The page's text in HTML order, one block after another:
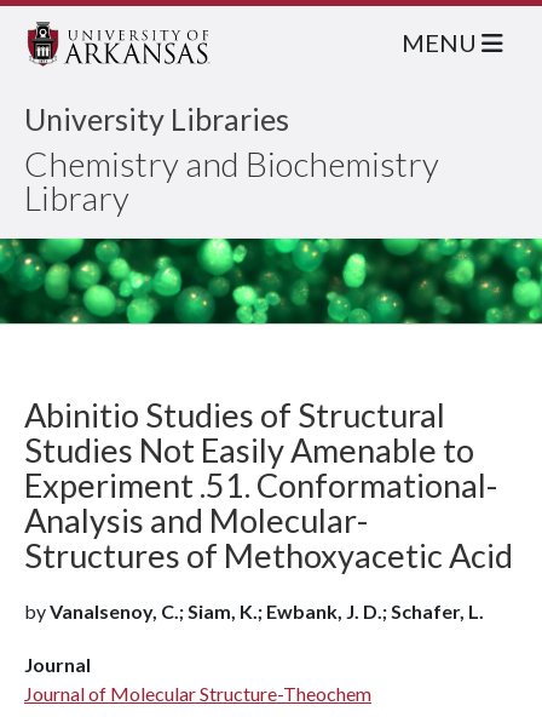
University Libraries
Chemistry and Biochemistry
Library
MENU
Abinitio Studies of Structural
Studies Not Easily Amenable to
Experiment .51. Conformational-
Analysis and Molecular-
Structures of Methoxyacetic Acid
byVanalsenoy, C.; Siam, K.; Ewbank, J. D.; Schafer, L.
Journal
Journal of Molecular Structure-Theochem